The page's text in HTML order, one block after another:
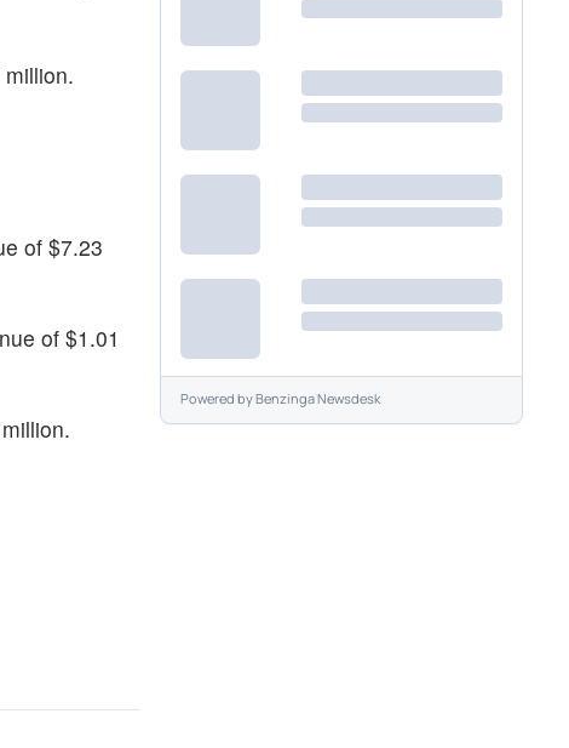
of $7.23
of $1.01
Powered byBenzinga Newsdesk